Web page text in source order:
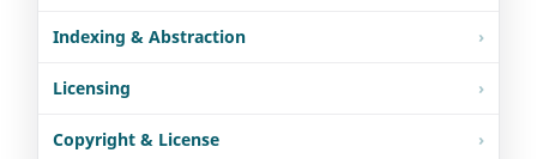
Indexing & Abstraction
Licensing
Copyright & License